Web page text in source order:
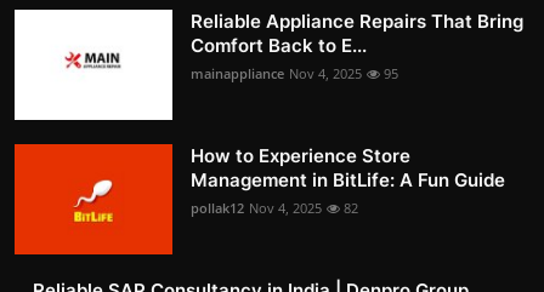
Reliable Appliance Repairs That Bring
Comfort Back to E...
mainappliance Nov 4, 2025 95
How to Experience Store
Management in BitLife: A Fun Guide
pollak12 Nov 4, 2025 82